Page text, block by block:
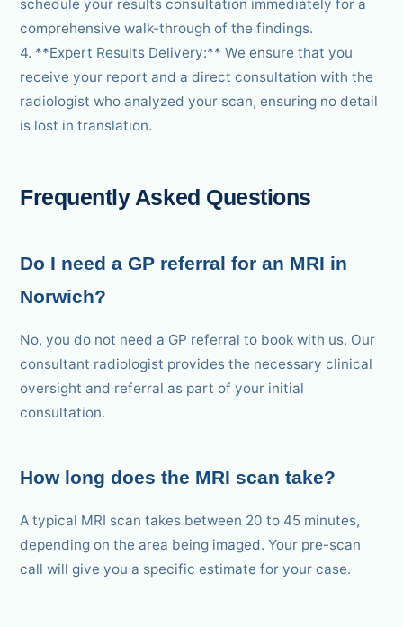
schedule your results consultation immediately for a
comprehensive walk-through of the findings.
4. **Expert Results Delivery:** We ensure that you
receive your report and a direct consultation with the
radiologist who analyzed your scan, ensuring no detail
is lost in translation.
Frequently Asked Questions
Do I need a GP referral for an MRI in
Norwich?
No, you do not need a GP referral to book with us. Our
consultant radiologist provides the necessary clinical
oversight and referral as part of your initial
consultation.
How long does the MRI scan take?
A typical MRI scan takes between 20 to 45 minutes,
depending on the area being imaged. Your pre-scan
call will give you a specific estimate for your case.